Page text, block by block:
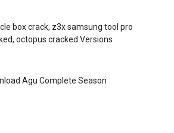
box crack, z3x samsung tool pro
octopus cracked Versions
Agu Complete Season